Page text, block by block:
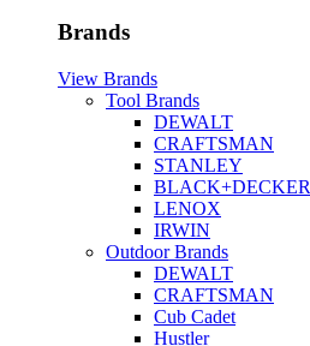
Brands
View Brands
Tool Brands
DEWALT
CRAFTSMAN
STANLEY
BLACK+DECKER
LENOX
IRWIN
Outdoor Brands
DEWALT
CRAFTSMAN
Cub Cadet
Hustler